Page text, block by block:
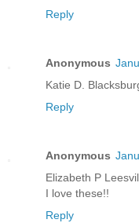
Reply
Anonymous
Katie D.
Reply
Anonymous
Elizabeth P
I love these!!
Reply